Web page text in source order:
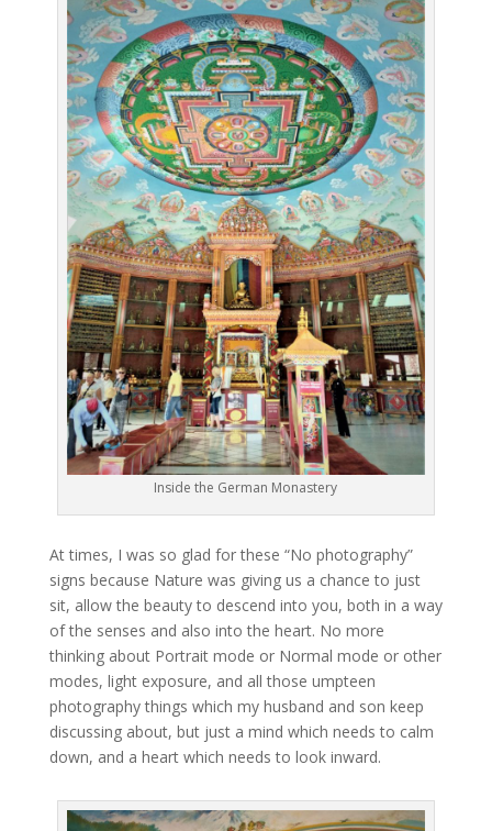
Inside the German Monastery
At times, I was so glad for these “No photography”
signs because Nature was giving us a chance to just
sit, allow the beauty to descend into you, both in a way
of the senses and also into the heart. No more
thinking about Portrait mode or Normal mode or other
modes, light exposure, and all those umpteen
photography things which my husband and son keep
discussing about, but just a mind which needs to calm
down, and a heart which needs to look inward.